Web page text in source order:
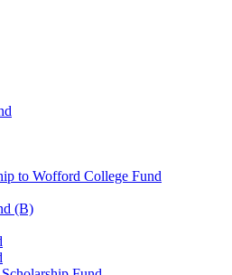
to Wofford College Fund
(B)